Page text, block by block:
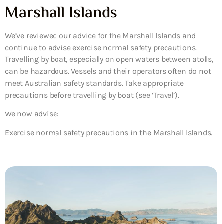
Marshall Islands
We’ve reviewed our advice for the Marshall Islands and
continue to advise exercise normal safety precautions.
Travelling by boat, especially on open waters between atolls,
can be hazardous. Vessels and their operators often do not
meet Australian safety standards. Take appropriate
precautions before travelling by boat (see ‘Travel’).
We now advise:
Exercise normal safety precautions in the Marshall Islands.